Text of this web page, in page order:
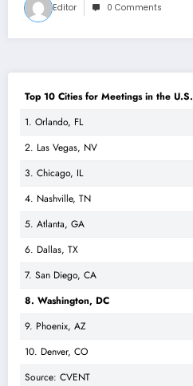
Editor 0 Comments
Top 10 Cities for Meetings in the U.S.
1. Orlando, FL
2. Las Vegas, NV
3. Chicago, IL
4. Nashville, TN
5. Atlanta, GA
6. Dallas, TX
7. San Diego, CA
8. Washington, DC
9. Phoenix, AZ
10. Denver, CO
Source: CVENT